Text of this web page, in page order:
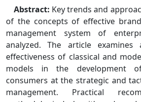
Abstract: Key trends and
of the concepts of effective
management system of
analyzed. The article examines
effectiveness of classical and
models in the development
consumers at the strategic and
management. Practical